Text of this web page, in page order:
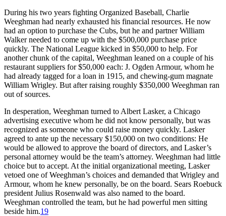
During his two years fighting Organized Baseball, Charlie
Weeghman had nearly exhausted his financial resources. He now
had an option to purchase the Cubs, but he and partner William
Walker needed to come up with the $500,000 purchase price
quickly. The National League kicked in $50,000 to help. For
another chunk of the capital, Weeghman leaned on a couple of his
restaurant suppliers for $50,000 each: J. Ogden Armour, whom he
had already tagged for a loan in 1915, and chewing-gum magnate
William Wrigley. But after raising roughly $350,000 Weeghman ran
out of sources.
In desperation, Weeghman turned to Albert Lasker, a Chicago
advertising executive whom he did not know personally, but was
recognized as someone who could raise money quickly. Lasker
agreed to ante up the necessary $150,000 on two conditions: He
would be allowed to approve the board of directors, and Lasker’s
personal attorney would be the team’s attorney. Weeghman had little
choice but to accept. At the initial organizational meeting, Lasker
vetoed one of Weeghman’s choices and demanded that Wrigley and
Armour, whom he knew personally, be on the board. Sears Roebuck
president Julius Rosenwald was also named to the board.
Weeghman controlled the team, but he had powerful men sitting
beside him.19